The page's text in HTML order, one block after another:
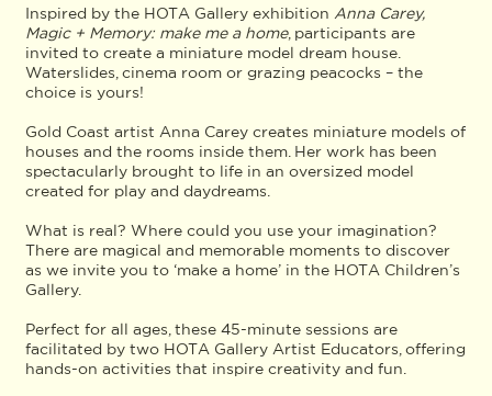
Inspired by the HOTA Gallery exhibitionAnna Carey,
Magic + Memory: make me a home, participants are
invited to create a miniature model dream house.
Waterslides, cinema room or grazing peacocks – the
choice is yours!
Gold Coast artist Anna Carey creates miniature models of
houses and the rooms inside them. Her work has been
spectacularly brought to life in an oversized model
created for play and daydreams.
What is real? Where could you use your imagination?
There are magical and memorable moments to discover
as we invite you to ‘make a home’ in the HOTA Children’s
Gallery.
Perfect for all ages, these 45-minute sessions are
facilitated by two HOTA Gallery Artist Educators, offering
hands-on activities that inspire creativity and fun.